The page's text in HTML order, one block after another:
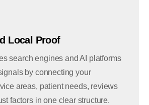
Local Proof
search engines and AI platforms
by connecting your
areas, patient needs, reviews
factors in one clear structure.